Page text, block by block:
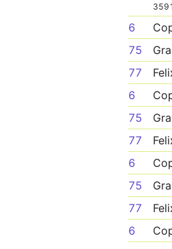
6
75
77
6
75
77
6
75
77
6